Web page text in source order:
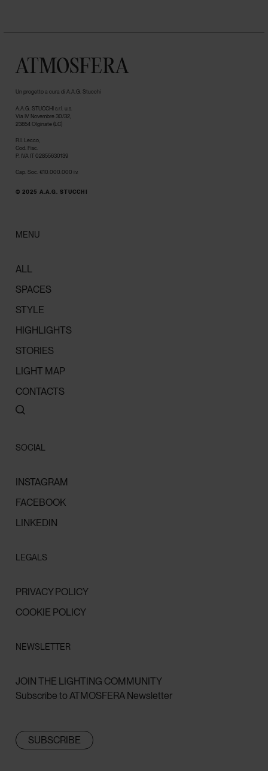
ATMOSFERA
Un progetto a cura di A.A.G. Stucchi
A.A.G. STUCCHI s.r.l. u.s.
Via IV Novembre 30/32,
23854 Olginate (LC)
R.I. Lecco,
Cod. Fisc.
P. IVA IT 02855630139
Cap. Soc. €10.000.000 i.v.
© 2025 A.A.G. STUCCHI
MENU
ALL
SPACES
STYLE
HIGHLIGHTS
STORIES
LIGHT MAP
CONTACTS
SOCIAL
INSTAGRAM
FACEBOOK
LINKEDIN
LEGALS
PRIVACY POLICY
COOKIE POLICY
NEWSLETTER
JOIN THE LIGHTING COMMUNITY
Subscribe to ATMOSFERA Newsletter
SUBSCRIBE